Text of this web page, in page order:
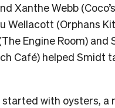
Xanthe Webb
Wellacott (Orphans
Engine Room) and
Café) helped Smidt
with oysters, a